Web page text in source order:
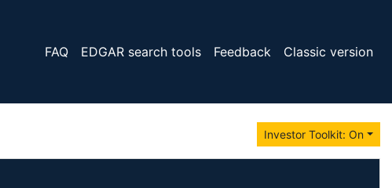
FAQ EDGAR search tools Feedback Classic version
Investor Toolkit: On